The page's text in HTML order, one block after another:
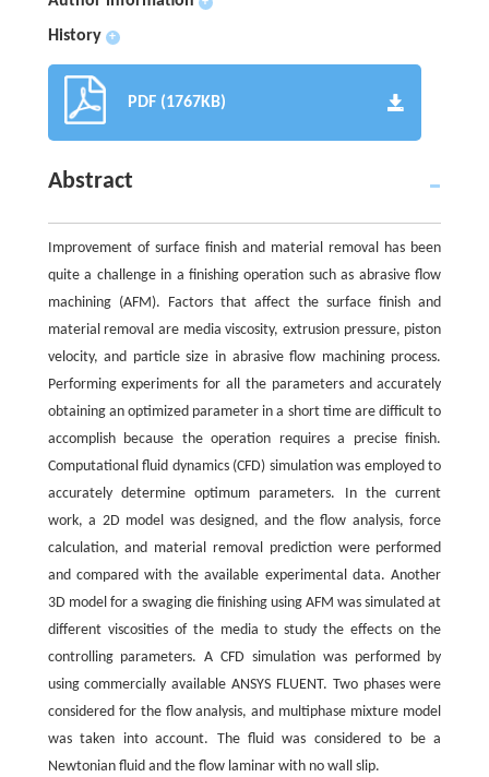
History +
PDF (1767KB)
Abstract
Improvement of surface finish and material removal has been
quite a challenge in a finishing operation such as abrasive flow
machining (AFM). Factors that affect the surface finish and
material removal are media viscosity, extrusion pressure, piston
velocity, and particle size in abrasive flow machining process.
Performing experiments for all the parameters and accurately
obtaining an optimized parameter in a short time are difficult to
accomplish because the operation requires a precise finish.
Computational fluid dynamics (CFD) simulation was employed to
accurately determine optimum parameters. In the current
work, a 2D model was designed, and the flow analysis, force
calculation, and material removal prediction were performed
and compared with the available experimental data. Another
3D model for a swaging die finishing using AFM was simulated at
different viscosities of the media to study the effects on the
controlling parameters. A CFD simulation was performed by
using commercially available ANSYS FLUENT. Two phases were
considered for the flow analysis, and multiphase mixture model
was taken into account. The fluid was considered to be a
Newtonian fluid and the flow laminar with no wall slip.